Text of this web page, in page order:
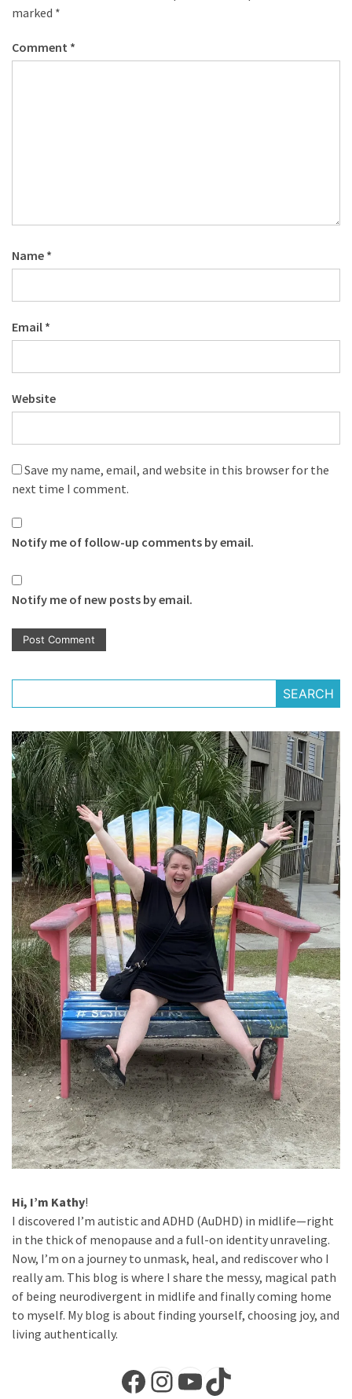
marked *
Comment *
Name *
Email *
Website
Save my name, email, and website in this browser for the
next time I comment.
Notify me of follow-up comments by email.
Notify me of new posts by email.
SEARCH
Hi, I’m Kathy!
I discovered I’m autistic and ADHD (AuDHD) in midlife—right
in the thick of menopause and a full-on identity unraveling.
Now, I’m on a journey to unmask, heal, and rediscover who I
really am. This blog is where I share the messy, magical path
of being neurodivergent in midlife and finally coming home
to myself. My blog is about finding yourself, choosing joy, and
living authentically.
Facebook
Instagram
YouTube
TikTok